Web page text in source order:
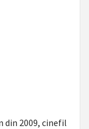
din 2009, cinefil